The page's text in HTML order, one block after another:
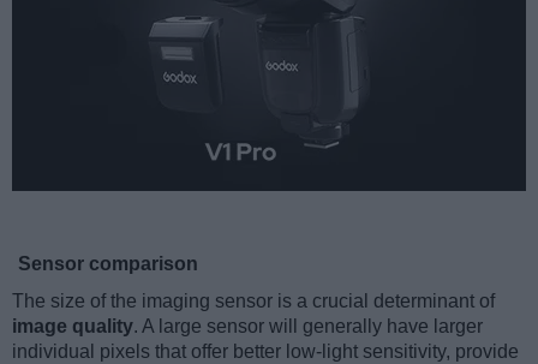
Sensor comparison
The size of the imaging sensor is a crucial determinant of
image quality. A large sensor will generally have larger
individual pixels that offer better low-light sensitivity, provide